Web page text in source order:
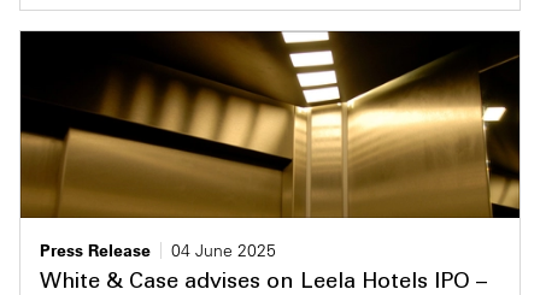
Press Release
04 June 2025
White & Case advises on Leela Hotels IPO –